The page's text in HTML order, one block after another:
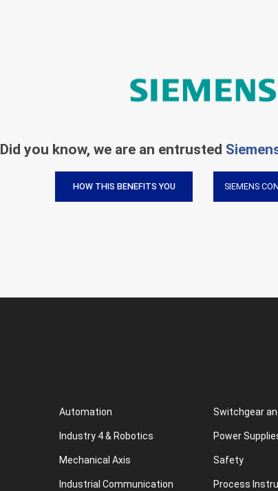
Did you know, we are an entrusted
HOW THIS BENEFITS YOU SIEMENS
Automation
Industry 4 & Robotics
Mechanical Axis
Industrial Communication
Switchgear
Power
Safety
Process